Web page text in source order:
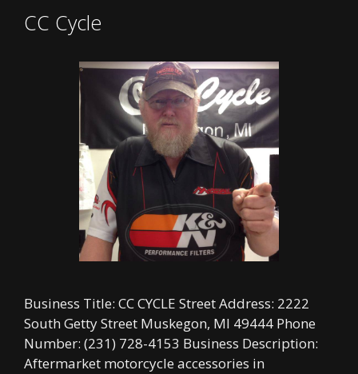
CC Cycle
Business Title: CC CYCLE Street Address: 2222
South Getty Street Muskegon, MI 49444 Phone
Number: (231) 728-4153 Business Description:
Aftermarket motorcycle accessories in